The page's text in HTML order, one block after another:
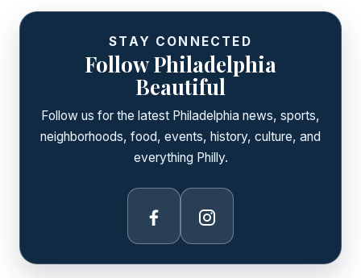
STAY CONNECTED
Follow Philadelphia
Beautiful
Follow us for the latest Philadelphia news, sports,
neighborhoods, food, events, history, culture, and
everything Philly.
Facebook Instagram